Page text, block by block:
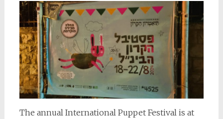
The annual International Puppet Festival is at